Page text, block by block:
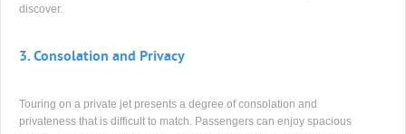
discover.
3. Consolation and Privacy
Touring on a private jet presents a degree of consolation and
privateness that is difficult to match. Passengers can enjoy spacious